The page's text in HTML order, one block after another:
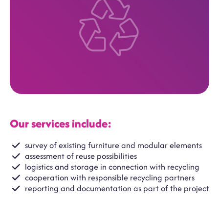
Our services include:
survey of existing furniture and modular elements
assessment of reuse possibilities
logistics and storage in connection with recycling
cooperation with responsible recycling partners
reporting and documentation as part of the project